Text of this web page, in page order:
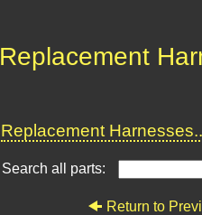
Replacement
Replacement
Search all parts:
Return to